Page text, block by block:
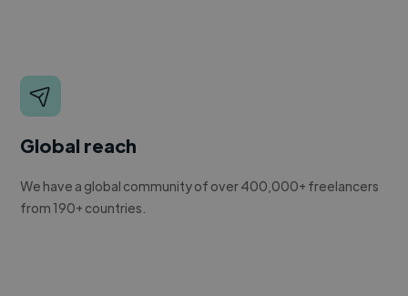
Global reach
We have a global community of over 400,000+ freelancers
from 190+ countries.